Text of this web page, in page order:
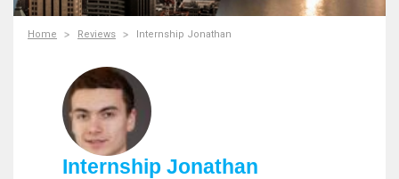
Home Reviews Internship Jonathan
Internship Jonathan